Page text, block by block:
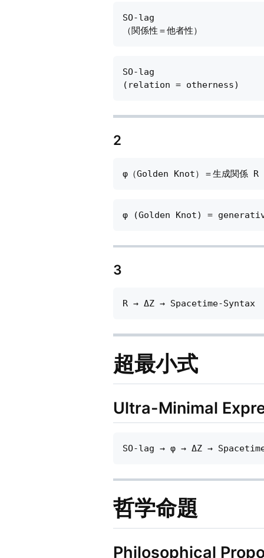
SO-lag
SO-lag
2
3
超最小式
Ultra-Minimal
哲学命題
Philosophical